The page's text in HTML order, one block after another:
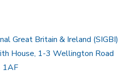
Great Britain & Ireland (SIGBI)
House, 1-3 Wellington Road
1AF